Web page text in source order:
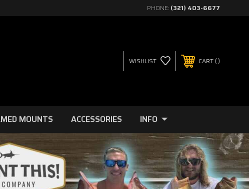
PHONE: (321) 403-6677
WISHLIST CART
MOUNTS ACCESSORIES INFO